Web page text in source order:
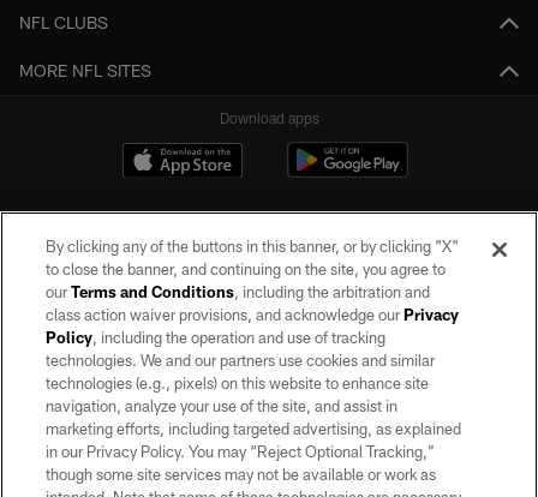
NFL CLUBS
MORE NFL SITES
Download apps
©2026 by the Las Vegas Raiders. All rights reserved. No portion of this site
may be reproduced without the express written permission of the Las Vegas
Raiders.
PRIVACY POLICY
TERMS OF SERVICE
By clicking any of the buttons in this banner, or by clicking "X"
to close the banner, and continuing on the site, you agree to
ourTerms and Conditions, including the arbitration and
class action waiver provisions, and acknowledge ourPrivacy
Policy, including the operation and use of tracking
technologies. We and our partners use cookies and similar
technologies (e.g., pixels) on this website to enhance site
navigation, analyze your use of the site, and assist in
marketing efforts, including targeted advertising, as explained
in our Privacy Policy. You may “Reject Optional Tracking,”
though some site services may not be available or work as